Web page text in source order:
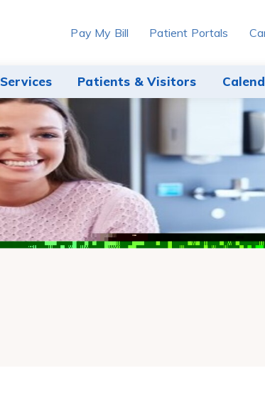
Services Patients & Visitors
Pay My Bill Patient Portals